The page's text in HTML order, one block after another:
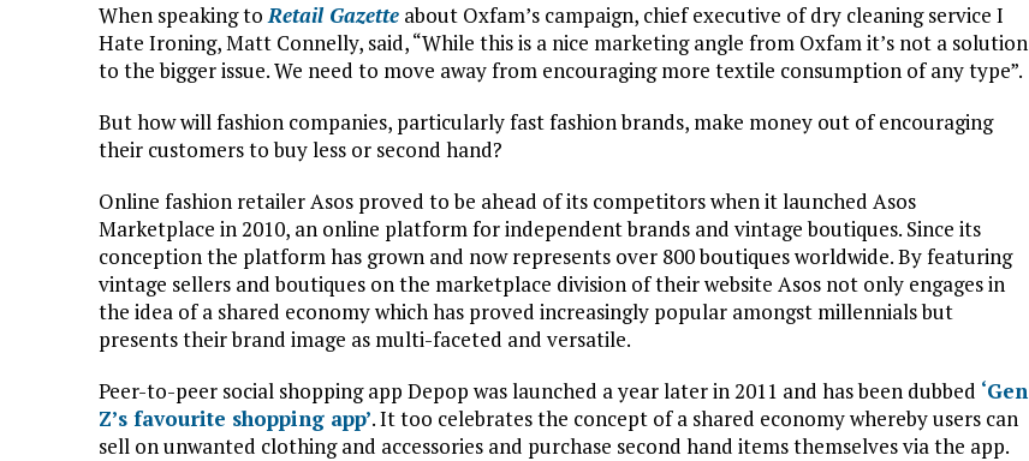
When speaking toRetail Gazette about Oxfam’s campaign, chief executive of dry cleaning service I
Hate Ironing, Matt Connelly, said, “While this is a nice marketing angle from Oxfam it’s not a solution
to the bigger issue. We need to move away from encouraging more textile consumption of any type”.
But how will fashion companies, particularly fast fashion brands, make money out of encouraging
their customers to buy less or second hand?
Online fashion retailer Asos proved to be ahead of its competitors when it launched Asos
Marketplace in 2010, an online platform for independent brands and vintage boutiques. Since its
conception the platform has grown and now represents over 800 boutiques worldwide. By featuring
vintage sellers and boutiques on the marketplace division of their website Asos not only engages in
the idea of a shared economy which has proved increasingly popular amongst millennials but
presents their brand image as multi-faceted and versatile.
Peer-to-peer social shopping app Depop was launched a year later in 2011 and has been dubbed ‘Gen
Z’s favourite shopping app’. It too celebrates the concept of a shared economy whereby users can
sell on unwanted clothing and accessories and purchase second hand items themselves via the app.